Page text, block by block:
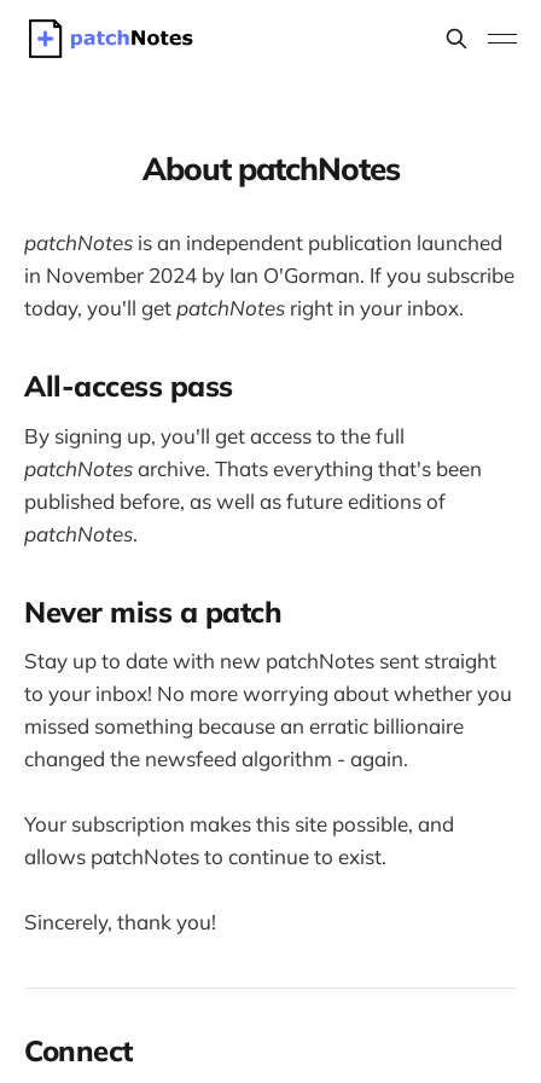
About patchNotes
patchNotes is an independent publication launched
in November 2024 by Ian O'Gorman. If you subscribe
today, you'll get patchNotes right in your inbox.
All-access pass
By signing up, you'll get access to the full
patchNotesarchive. Thats everything that's been
published before, as well as future editions of
patchNotes.
Never miss a patch
Stay up to date with new patchNotes sent straight
to your inbox! No more worrying about whether you
missed something because an erratic billionaire
changed the newsfeed algorithm - again.
Your subscription makes this site possible, and
allows patchNotes to continue to exist.
Sincerely, thank you!
Connect